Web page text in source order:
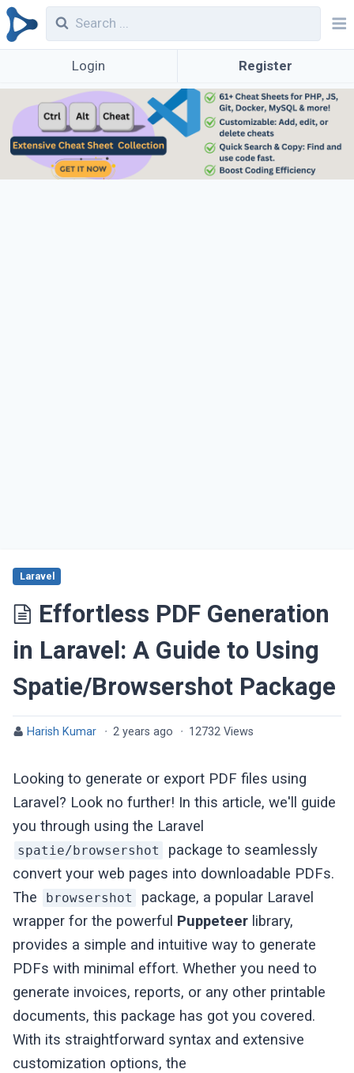
Login Register
Effortless PDF Generation
in Laravel: A Guide to Using
Spatie/Browsershot Package
Laravel
Harish Kumar · 2 years ago · 12732 Views
Looking to generate or export PDF files using
Laravel? Look no further! In this article, we'll guide
you through using the Laravel
spatie/browsershot
package to seamlessly
convert your web pages into downloadable PDFs.
The
browsershot
package, a popular Laravel
wrapper for the powerful Puppeteer library,
provides a simple and intuitive way to generate
PDFs with minimal effort. Whether you need to
generate invoices, reports, or any other printable
documents, this package has got you covered.
With its straightforward syntax and extensive
customization options, the